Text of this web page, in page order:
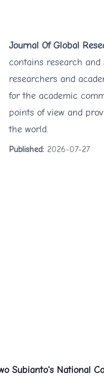
Journal Of Global
contains research
researchers and
for the academic
points of view and
the world.
Published:2026-07-27
Subianto's National